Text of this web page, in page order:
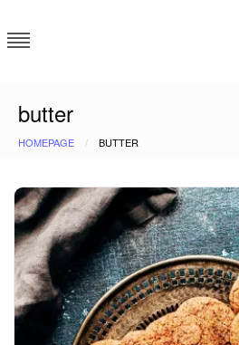
to
content
butter
HOMEPAGE BUTTER